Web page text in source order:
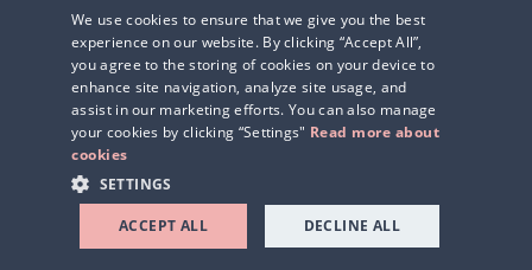
IR-related information
We use cookies to ensure that we give you the best
experience on our website. By clicking “Accept All”,
you agree to the storing of cookies on your device to
enhance site navigation, analyze site usage, and
assist in our marketing efforts. You can also manage
your cookies by clicking “Settings" Read more about
cookies
SETTINGS
ACCEPT ALL DECLINE ALL